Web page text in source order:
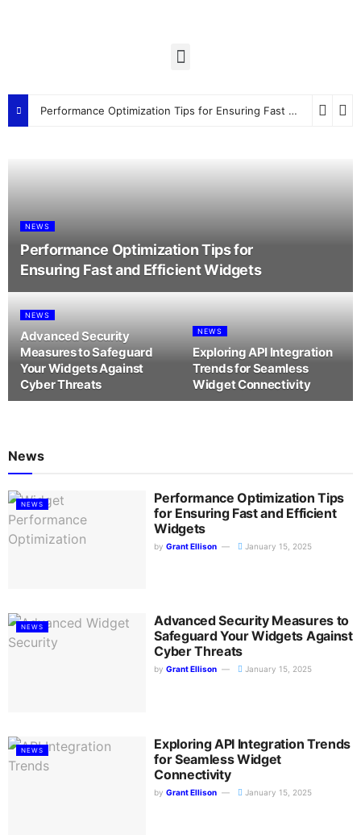
Performance Optimization Tips for Ensuring Fast and Efficient Widgets
NEWS
Performance Optimization Tips for
Ensuring Fast and Efficient Widgets
NEWS
Advanced Security
Measures to Safeguard
Your Widgets Against
Cyber Threats
NEWS
Exploring API Integration
Trends for Seamless
Widget Connectivity
News
NEWS
Performance Optimization Tips
for Ensuring Fast and Efficient
Widgets
by Grant Ellison January 15, 2025
NEWS
Advanced Security Measures to
Safeguard Your Widgets Against
Cyber Threats
by Grant Ellison January 15, 2025
NEWS
Exploring API Integration Trends
for Seamless Widget
Connectivity
by Grant Ellison January 15, 2025